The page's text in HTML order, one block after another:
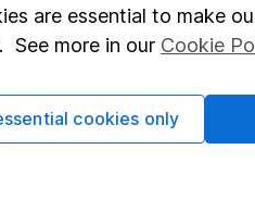
notes
Investor
Press
are essential to make
See more in our Cookie
cookies only